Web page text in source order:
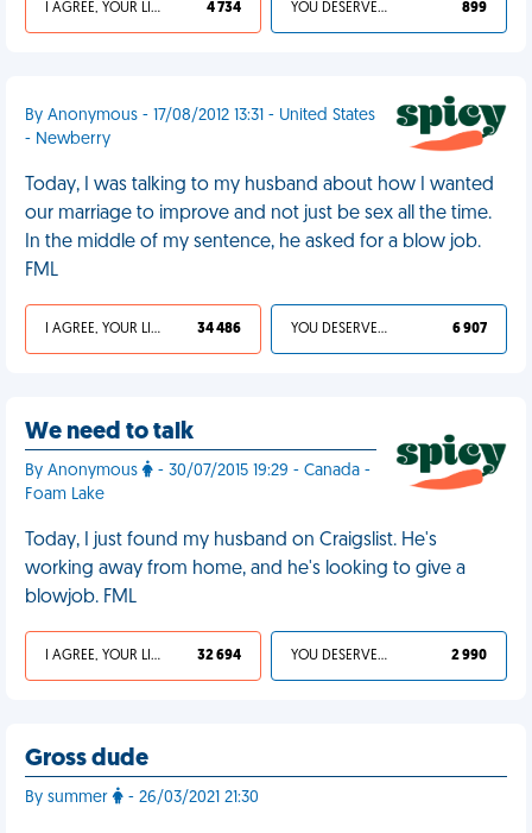
I AGREE, YOUR LIFE SUCKS 4 734 YOU DESERVED IT 899
By Anonymous - 17/08/2012 13:31 - United States
- Newberry
Today, I was talking to my husband about how I wanted
our marriage to improve and not just be sex all the time.
In the middle of my sentence, he asked for a blow job.
FML
I AGREE, YOUR LIFE SUCKS 34 486 YOU DESERVED IT 6 907
We need to talk
By Anonymous
- 30/07/2015 19:29 - Canada -
Foam Lake
Today, I just found my husband on Craigslist. He's
working away from home, and he's looking to give a
blowjob. FML
I AGREE, YOUR LIFE SUCKS 32 694 YOU DESERVED IT 2 990
Gross dude
By summer - 26/03/2021 21:30